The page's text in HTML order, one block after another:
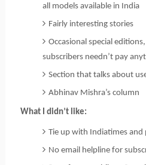
all models available in India
Fairly interesting stories
Occasional special
subscribers needn’t pay
Section that talks about
Abhinav Mishra’s column
What I didn’t like:
Tie up with Indiatimes and
No email helpline for